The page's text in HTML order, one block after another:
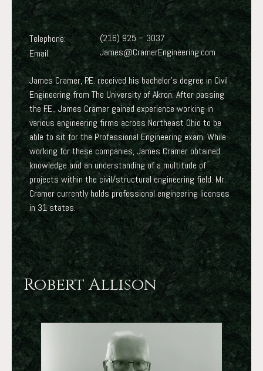
Telephone:
Email:
(216) 925 – 3037
James@CramerEngineering.com
James Cramer, P.E. received his bachelor’s degree in Civil
Engineering from The University of Akron. After passing
the F.E., James Cramer gained experience working in
various engineering firms across Northeast Ohio to be
able to sit for the Professional Engineering exam. While
working for these companies, James Cramer obtained
knowledge and an understanding of a multitude of
projects within the civil/structural engineering field. Mr.
Cramer currently holds professional engineering licenses
in 31 states.
Robert Allison